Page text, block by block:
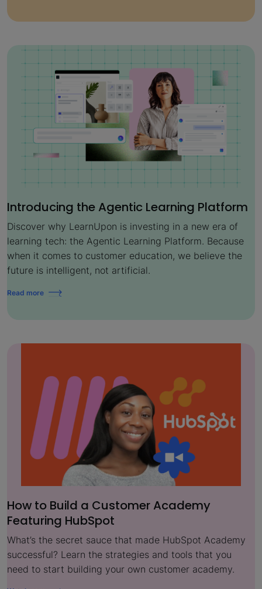
Introducing the Agentic Learning Platform
Discover why LearnUpon is investing in a new era of
learning tech: the Agentic Learning Platform. Because
when it comes to customer education, we believe the
future is intelligent, not artificial.
Read more
How to Build a Customer Academy
Featuring HubSpot
What’s the secret sauce that made HubSpot Academy
successful? Learn the strategies and tools that you
need to start building your own customer academy.